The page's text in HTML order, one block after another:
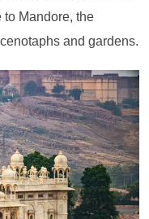
to Mandore, the
and gardens.